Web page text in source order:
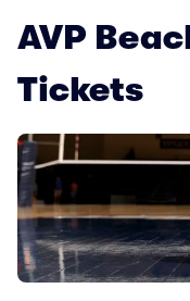
AVP
Tickets